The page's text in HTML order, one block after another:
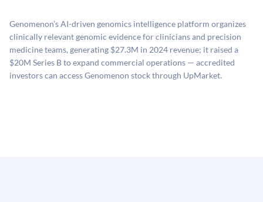
estimates (Sacra), secondary market pricing, and public
company comparables. The model applies a private
company discount to the public comp multiple to account
for illiquidity and information asymmetry. This estimate
Genomenon’s AI-driven genomics intelligence platform organizes
clinically relevant genomic evidence for clinicians and precision
medicine teams, generating $27.3M in 2024 revenue; it raised a
$20M Series B to expand commercial operations — accredited
investors can access Genomenon stock through UpMarket.